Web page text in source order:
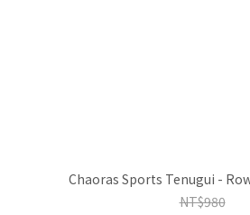
Chaoras Sports Tenugui -
NT$980